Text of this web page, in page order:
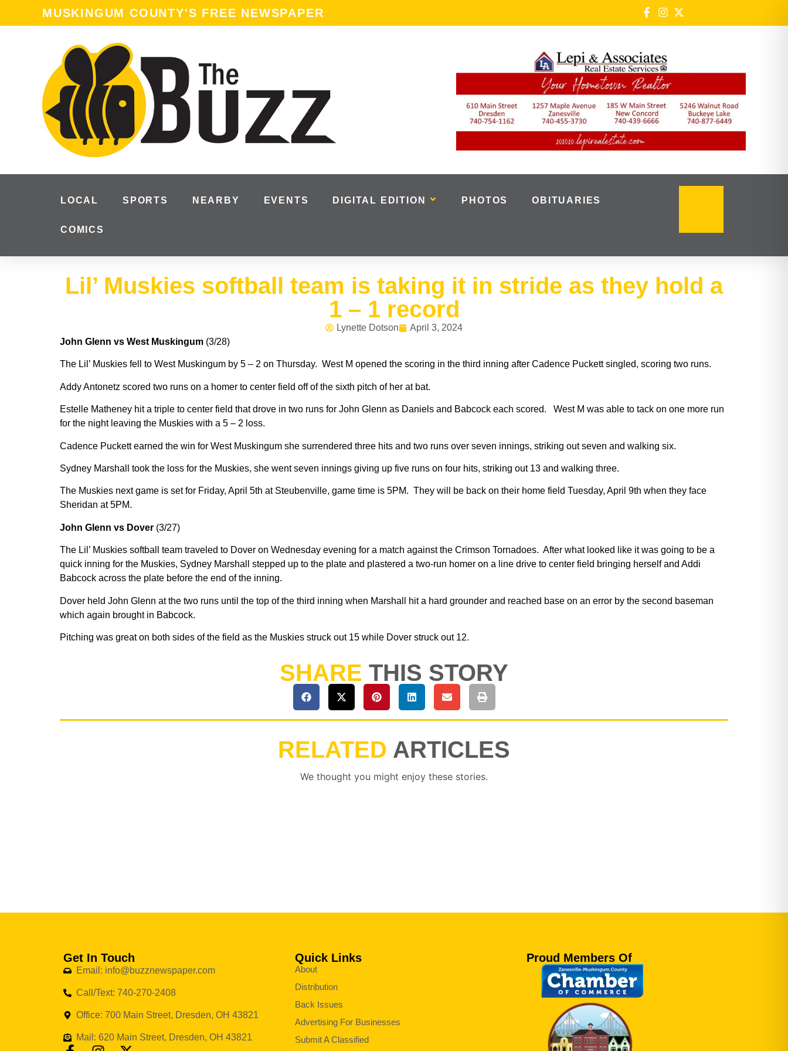
MUSKINGUM COUNTY'S FREE NEWSPAPER
LOCAL SPORTS NEARBY EVENTS DIGITAL EDITION PHOTOS OBITUARIES
COMICS
Lil’ Muskies softball team is taking it in stride as they hold a
1 – 1 record
Lynette Dotson
April 3, 2024
John Glenn vs West Muskingum (3/28)
The Lil’ Muskies fell to West Muskingum by 5 – 2 on Thursday. West M opened the scoring in the third inning after Cadence Puckett singled, scoring two runs.
Addy Antonetz scored two runs on a homer to center field off of the sixth pitch of her at bat.
Estelle Matheney hit a triple to center field that drove in two runs for John Glenn as Daniels and Babcock each scored. West M was able to tack on one more run
for the night leaving the Muskies with a 5 – 2 loss.
Cadence Puckett earned the win for West Muskingum she surrendered three hits and two runs over seven innings, striking out seven and walking six.
Sydney Marshall took the loss for the Muskies, she went seven innings giving up five runs on four hits, striking out 13 and walking three.
The Muskies next game is set for Friday, April 5th at Steubenville, game time is 5PM. They will be back on their home field Tuesday, April 9th when they face
Sheridan at 5PM.
John Glenn vs Dover (3/27)
The Lil’ Muskies softball team traveled to Dover on Wednesday evening for a match against the Crimson Tornadoes. After what looked like it was going to be a
quick inning for the Muskies, Sydney Marshall stepped up to the plate and plastered a two-run homer on a line drive to center field bringing herself and Addi
Babcock across the plate before the end of the inning.
Dover held John Glenn at the two runs until the top of the third inning when Marshall hit a hard grounder and reached base on an error by the second baseman
which again brought in Babcock.
Pitching was great on both sides of the field as the Muskies struck out 15 while Dover struck out 12.
SHARE THIS STORY
RELATED ARTICLES
We thought you might enjoy these stories.
Get In Touch
Email: info@buzznewspaper.com
Call/Text: 740-270-2408
Office: 700 Main Street, Dresden, OH 43821
Mail: 620 Main Street, Dresden, OH 43821
Quick Links
About
Distribution
Back Issues
Advertising For Businesses
Submit A Classified
Proud Members Of